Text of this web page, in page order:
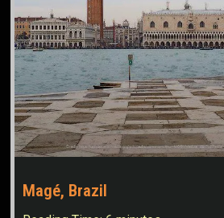
Magé, Brazil